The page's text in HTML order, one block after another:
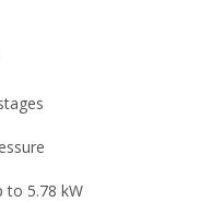
to 5.78 kW